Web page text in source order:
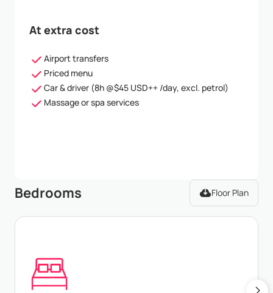
At extra cost
Airport transfers
Priced menu
Car & driver (8h @$45 USD++ /day, excl. petrol)
Massage or spa services
Bedrooms Floor Plan